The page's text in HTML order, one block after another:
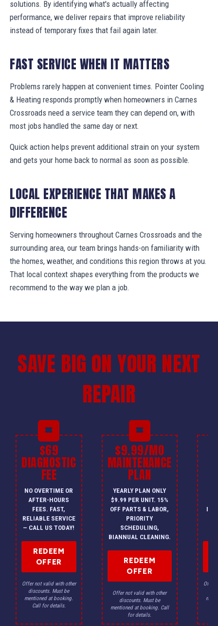
solutions. By identifying what's actually affecting
performance, we deliver repairs that improve reliability
instead of temporary fixes that fail again later.
FAST SERVICE WHEN IT MATTERS
Problems rarely happen at convenient times. Pointer Cooling
& Heating responds promptly when homeowners in Carnes
Crossroads need a service team they can depend on, with
most jobs handled the same day or next.
Quick action helps prevent additional strain on your system
and gets your home back to normal as soon as possible.
LOCAL EXPERIENCE THAT MAKES A
DIFFERENCE
Serving homeowners throughout Carnes Crossroads and the
surrounding area, our team brings hands-on familiarity with
the homes, weather, and conditions this region throws at you.
That local context shapes everything from the products we
recommend to the way we plan a job.
SAVE BIG ON YOUR NEXT
REPAIR
$69
DIAGNOSTIC
FEE
NO OVERTIME OR
AFTER-HOURS
FEES. FAST,
RELIABLE SERVICE
— CALL US TODAY!
REDEEM
OFFER
Offer not valid with other
discounts. Must be
mentioned at booking.
Call for details.
$9.99/MO
MAINTENANCE
PLAN
YEARLY PLAN ONLY
$9.99 PER UNIT. 15%
OFF PARTS & LABOR,
PRIORITY
SCHEDULING,
BIANNUAL CLEANING.
REDEEM
OFFER
Offer not valid with other
discounts. Must be
mentioned at booking. Call
for details.
Offer